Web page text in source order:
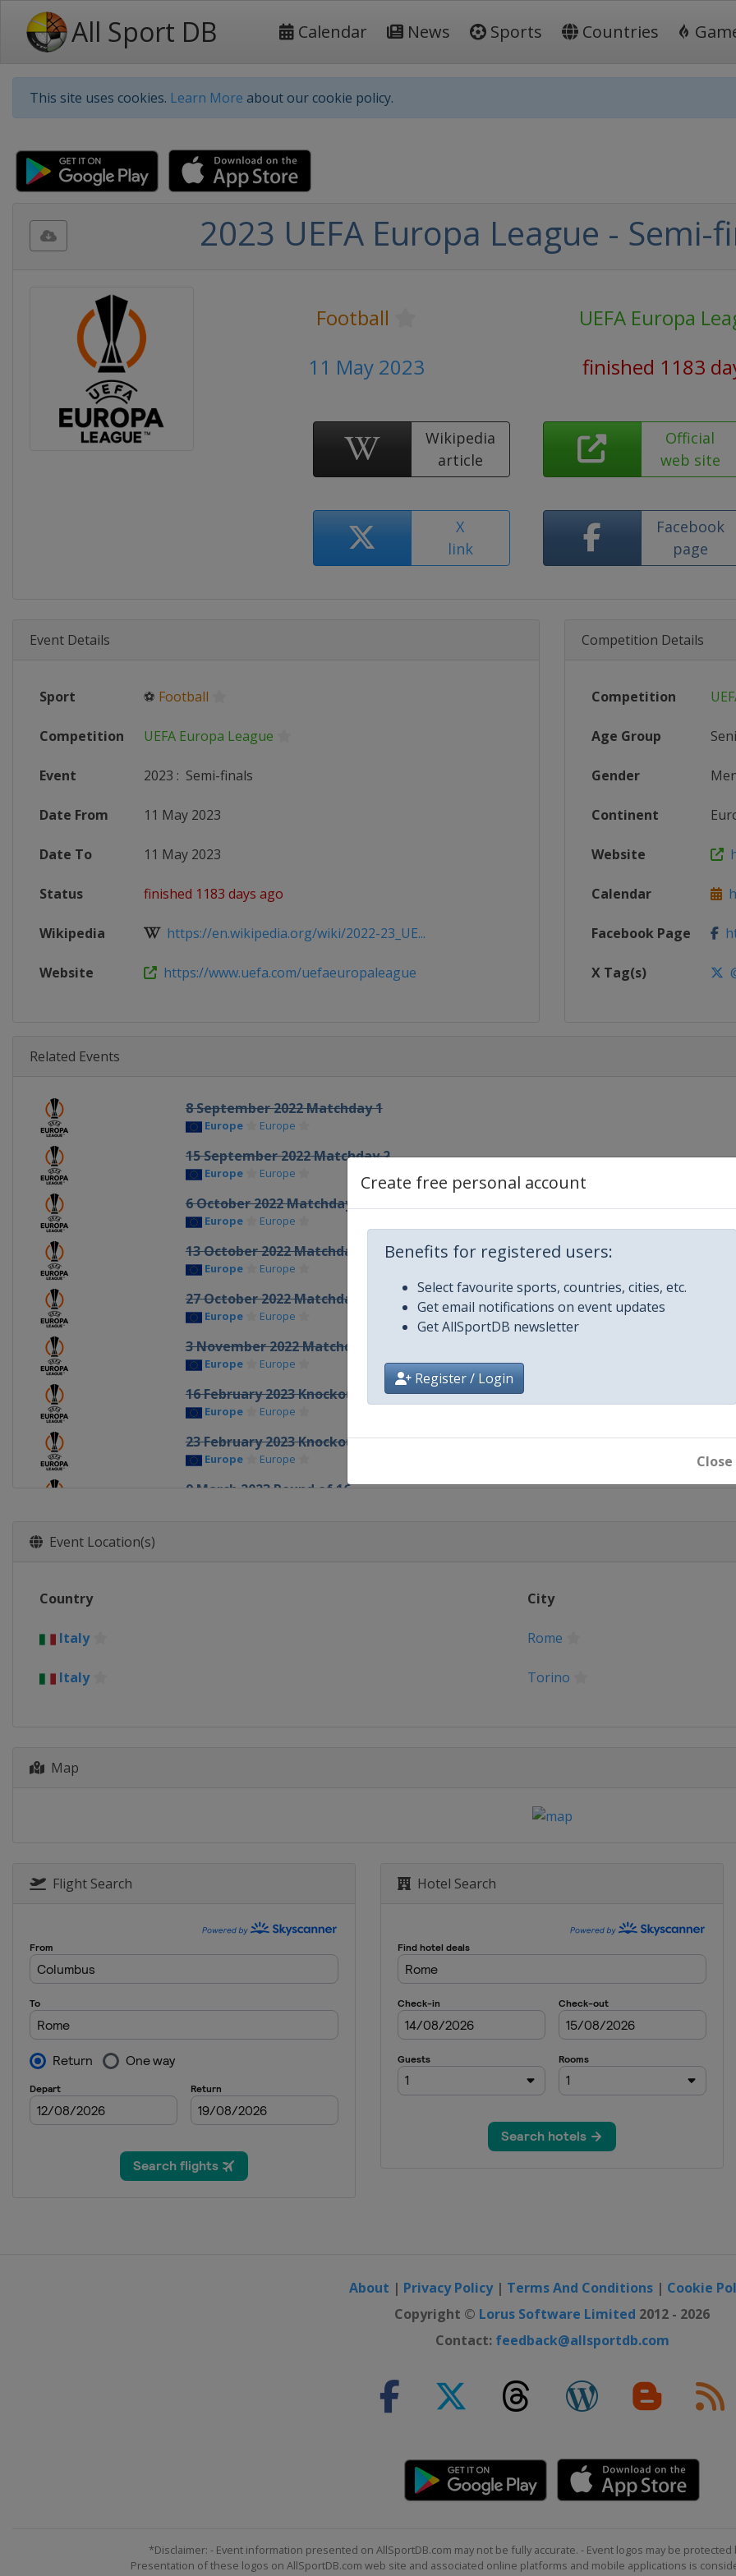
All Sport DB Calendar News Sports Countries
This site uses cookies. Learn More about our cookie policy.
Create free personal account
Benefits for registered users:
Select favourite sports, countries, cities, etc.
Get email notifications on event updates
Get AllSportDB newsletter
Register / Login
Close
2023 UEFA Europa League - Semi-
Football
UEFA Europa
11 May 2023
finished 1183
Wikipedia
article
Official
web site
X
link
Facebook
page
Event Details
Sport ⚽ Football
Competition UEFA Europa League
Event 2023 : Semi-finals
Date From 11 May 2023
Date To 11 May 2023
Status finished 1183 days ago
Wikipedia https://en.wikipedia.org/wiki/2022-23_UE...
Website https://www.uefa.com/uefaeuropaleague
Competition Details
Competition
Age Group
Gender
Continent
Website
Calendar
Facebook Page
X Tag(s)
Related Events
8 September 2022 Matchday 1
Europe Europe
15 September 2022 Matchday 2
Europe Europe
6 October 2022 Matchday 3
Europe Europe
13 October 2022 Matchday 4
Europe Europe
27 October 2022 Matchday 5
Europe Europe
3 November 2022 Matchday 6
Europe Europe
16 February 2023 Knockout round play-offs
Europe Europe
23 February 2023 Knockout round play-offs
Europe Europe
9 March 2023 Round of 16
Event Location(s)
Country City
Italy Rome
Italy Torino
Map
Flight Search Hotel Search
About | Privacy Policy| Terms And Conditions | Cookie
Copyright © Lorus Software Limited 2012 - 2026
Contact: feedback@allsportdb.com
*Disclaimer: - Event information presented on AllSportDB.com may not be fully accurate. - Event logos may be
Presentation of these logos on AllSportDB.com web site and associated online platforms and mobile applications is